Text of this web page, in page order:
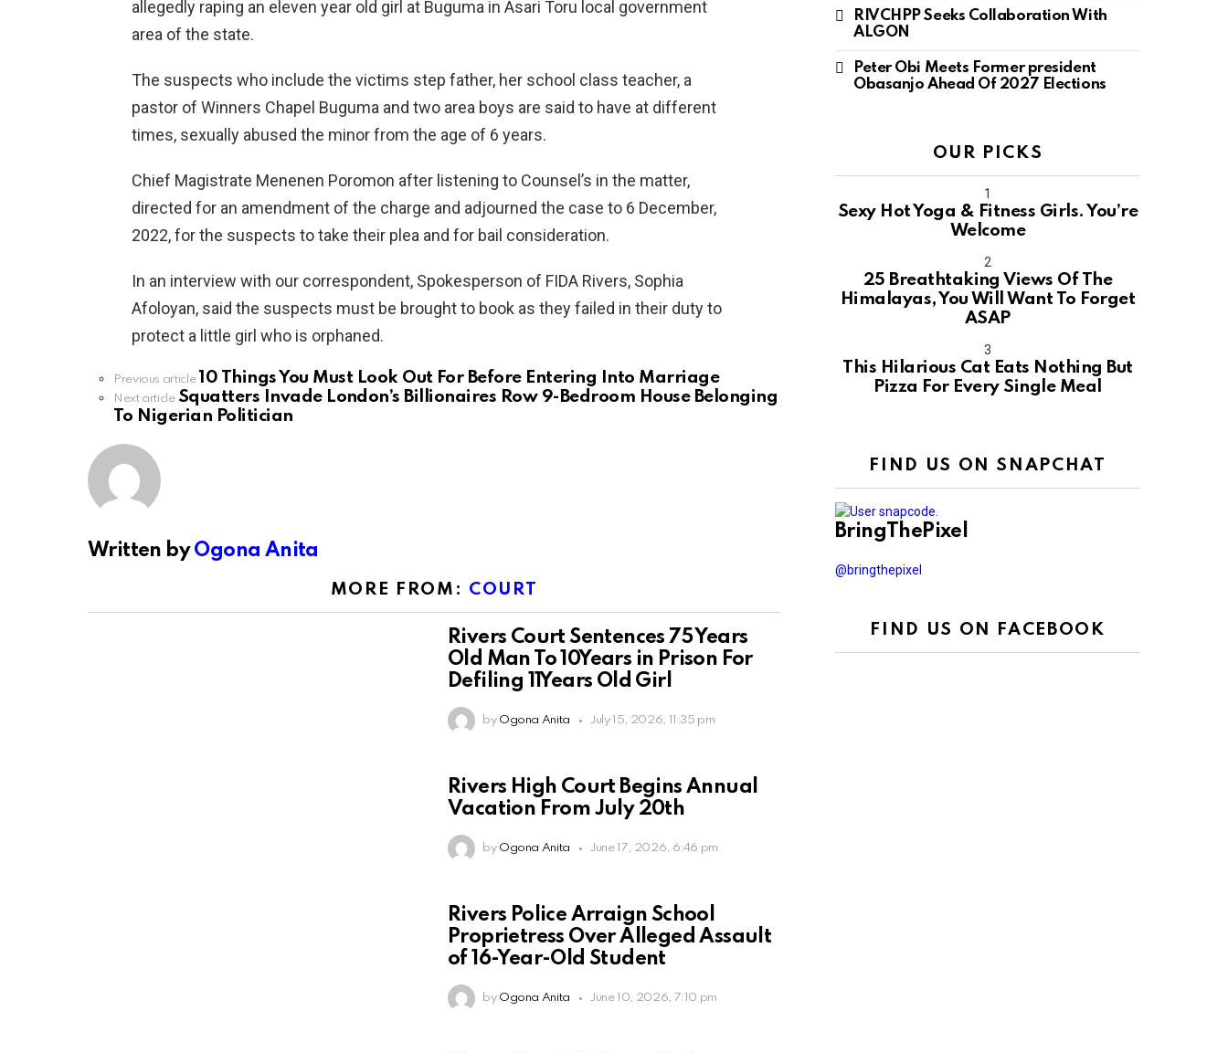
allegedly raping an eleven year old girl at Buguma in Asari Toru local government
area of the state.
The suspects who include the victims step father, her school class teacher, a
pastor of Winners Chapel Buguma and two area boys are said to have at different
times, sexually abused the minor from the age of 6 years.
Chief Magistrate Menenen Poromon after listening to Counsel’s in the matter,
directed for an amendment of the charge and adjourned the case to 6 December,
2022, for the suspects to take their plea and for bail consideration.
In an interview with our correspondent, Spokesperson of FIDA Rivers, Sophia
Afoloyan, said the suspects must be brought to book as they failed in their duty to
protect a little girl who is orphaned.
See
more
Previous article 10 Things You Must Look Out For Before Entering Into Marriage
Next article Squatters Invade London’s Billionaires Row 9-Bedroom House Belonging
To Nigerian Politician
Written byOgona Anita
MORE FROM: COURT
Rivers Court Sentences 75 Years
Old Man To 10Years in Prison For
Defiling 11Years Old Girl
by Ogona Anita July 15, 2026, 11:35 pm
Rivers High Court Begins Annual
Vacation From July 20th
by Ogona Anita June 17, 2026, 6:46 pm
Rivers Police Arraign School
Proprietress Over Alleged Assault
of 16-Year-Old Student
by Ogona Anita June 10, 2026, 7:10 pm
RIVCHPP Seeks Collaboration With
ALGON
Peter Obi Meets Former president
Obasanjo Ahead Of 2027 Elections
OUR PICKS
Sexy Hot Yoga & Fitness Girls. You’re
Welcome
10
25 Breathtaking Views Of The
Himalayas, You Will Want To Forget
ASAP
This Hilarious Cat Eats Nothing But
Pizza For Every Single Meal
FIND US ON SNAPCHAT
BringThePixel
@bringthepixel
FIND US ON FACEBOOK